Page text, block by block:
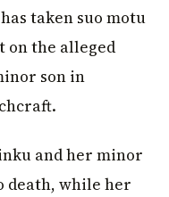
taken suo motu
on the alleged
son in
and her minor
death, while her